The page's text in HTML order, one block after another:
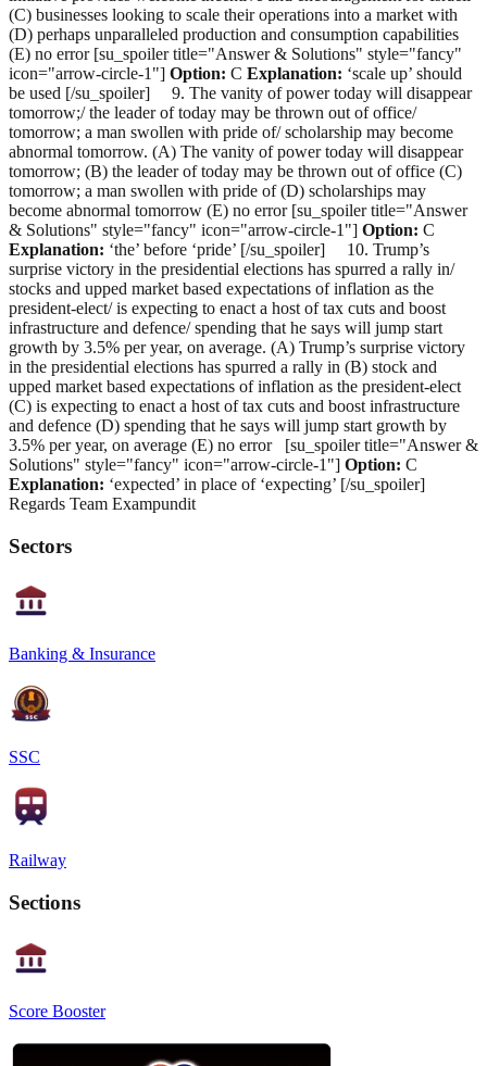
(C) businesses looking to scale their operations into a market with
(D) perhaps unparalleled production and consumption capabilities
(E) no error [su_spoiler title="Answer & Solutions" style="fancy"
icon="arrow-circle-1"] Option: C Explanation: ‘scale up’ should
be used [/su_spoiler] 9. The vanity of power today will disappear
tomorrow;/ the leader of today may be thrown out of office/
tomorrow; a man swollen with pride of/ scholarship may become
abnormal tomorrow. (A) The vanity of power today will disappear
tomorrow; (B) the leader of today may be thrown out of office (C)
tomorrow; a man swollen with pride of (D) scholarships may
become abnormal tomorrow (E) no error [su_spoiler title="Answer
& Solutions" style="fancy" icon="arrow-circle-1"] Option: C
Explanation: ‘the’ before ‘pride’ [/su_spoiler] 10. Trump’s
surprise victory in the presidential elections has spurred a rally in/
stocks and upped market based expectations of inflation as the
president-elect/ is expecting to enact a host of tax cuts and boost
infrastructure and defence/ spending that he says will jump start
growth by 3.5% per year, on average. (A) Trump’s surprise victory
in the presidential elections has spurred a rally in (B) stock and
upped market based expectations of inflation as the president-elect
(C) is expecting to enact a host of tax cuts and boost infrastructure
and defence (D) spending that he says will jump start growth by
3.5% per year, on average (E) no error [su_spoiler title="Answer &
Solutions" style="fancy" icon="arrow-circle-1"] Option: C
Explanation: ‘expected’ in place of ‘expecting’ [/su_spoiler]
Regards Team Exampundit
Sectors
Banking & Insurance
SSC
Railway
Sections
Score Booster